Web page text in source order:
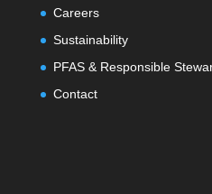
Careers
Sustainability
PFAS & Responsible
Contact